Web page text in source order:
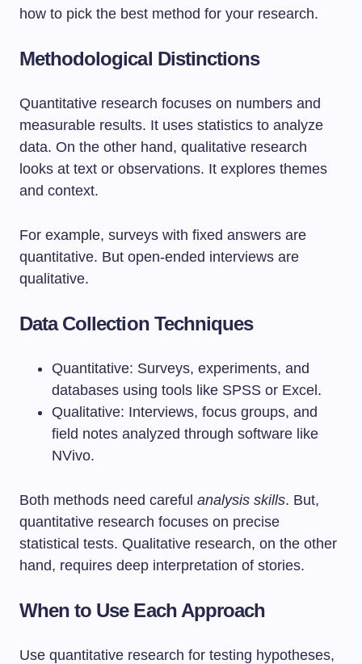
how to pick the best method for your research.
Methodological Distinctions
Quantitative research focuses on numbers and
measurable results. It uses statistics to analyze
data. On the other hand, qualitative research
looks at text or observations. It explores themes
and context.
For example, surveys with fixed answers are
quantitative. But open-ended interviews are
qualitative.
Data Collection Techniques
Quantitative: Surveys, experiments, and
databases using tools like SPSS or Excel.
Qualitative: Interviews, focus groups, and
field notes analyzed through software like
NVivo.
Both methods need careful analysis skills. But,
quantitative research focuses on precise
statistical tests. Qualitative research, on the other
hand, requires deep interpretation of stories.
When to Use Each Approach
Use quantitative research for testing hypotheses,